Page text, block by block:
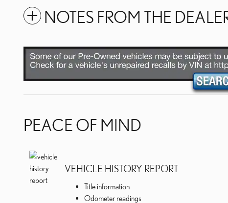
NOTES FROM THE
PEACE OF MIND
VEHICLE HISTORY REPORT
Title information
Odometer readings